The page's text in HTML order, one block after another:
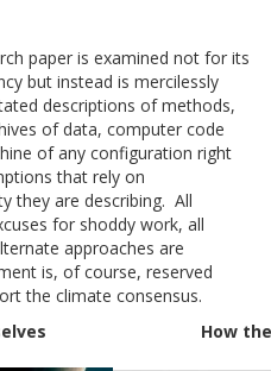
paper is examined not for its
but instead is mercilessly
descriptions of methods,
of data, computer code
of any configuration right
that rely on
they are describing. All
for shoddy work, all
approaches are
is, of course, reserved
the climate consensus.
How